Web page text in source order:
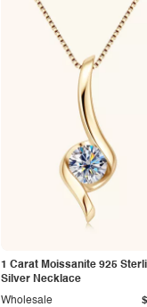
1 Carat Moissanite 925
Silver Necklace
Wholesale